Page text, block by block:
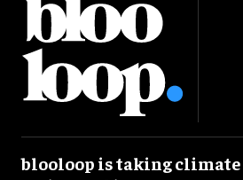
blooloop is taking climate